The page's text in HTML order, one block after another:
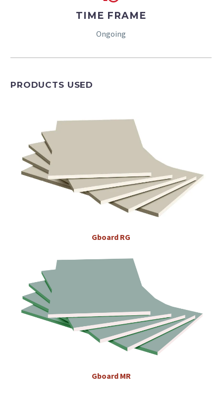
TIME FRAME
Ongoing
PRODUCTS USED
Gboard RG
GboardMR